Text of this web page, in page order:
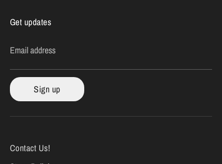
Get updates
Email address
Sign up
Contact Us!